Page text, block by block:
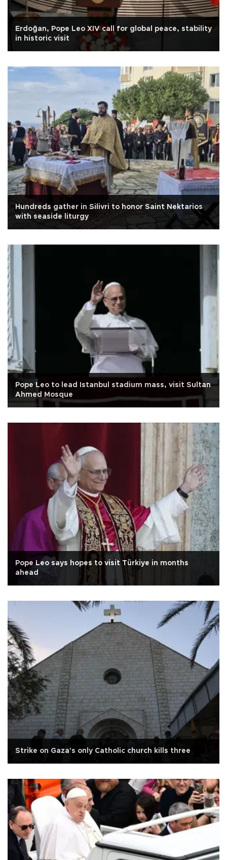
Erdoğan, Pope Leo XIV call for global peace, stability
in historic visit
Hundreds gather in Silivri to honor Saint Nektarios
with seaside liturgy
Pope Leo to lead Istanbul stadium mass, visit Sultan
Ahmed Mosque
Pope Leo says hopes to visit Türkiye in months
ahead
Strike on Gaza's only Catholic church kills three